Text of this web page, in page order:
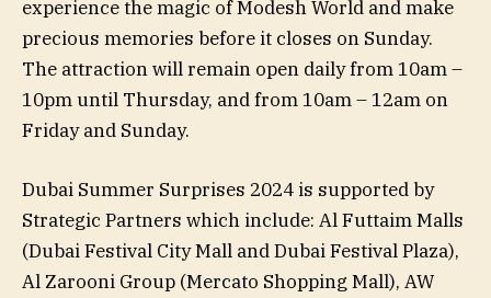
experience the magic of Modesh World and make
precious memories before it closes on Sunday.
The attraction will remain open daily from 10am –
10pm until Thursday, and from 10am – 12am on
Friday and Sunday.
Dubai Summer Surprises 2024 is supported by
Strategic Partners which include: Al Futtaim Malls
(Dubai Festival City Mall and Dubai Festival Plaza),
Al Zarooni Group (Mercato Shopping Mall), AW